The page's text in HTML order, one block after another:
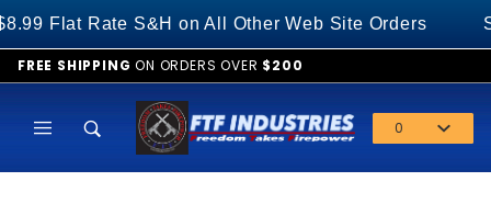
Flat Rate S&H on All Other Web Site Orders
FREE SHIPPING ON ORDERS OVER $200
0